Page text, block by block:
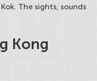
The sights, sounds
Kong